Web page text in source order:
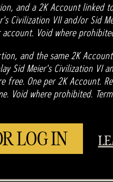
and a 2K Account linked
Civilization VII and/or Sid
Void where
and the same 2K
Sid Meier's Civilization VI
free. One per 2K Account.
Void where prohibited.
LOG IN